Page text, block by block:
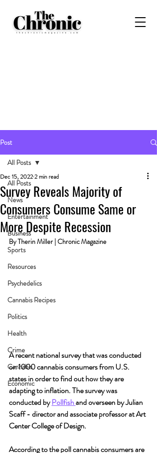
Post
All Posts
News
Entertainment
Business
Sports
Resources
Psychedelics
Cannabis Recipes
Politics
Health
Crime
Cannabis
Economic
All Posts
Survey Reveals Majority of
Consumers Consume Same or
More Despite Recession
Dec 15, 20222 min read
By Therin Miller | Chronic Magazine
A recent national survey that was conducted
on 1000 cannabis consumers from U.S.
states in order to find out how they are
adapting to inflation. The survey was
conducted by Pollfish and overseen by Julian
Scaff - director and associate professor at Art
Center College of Design.
According to the poll cannabis consumers are